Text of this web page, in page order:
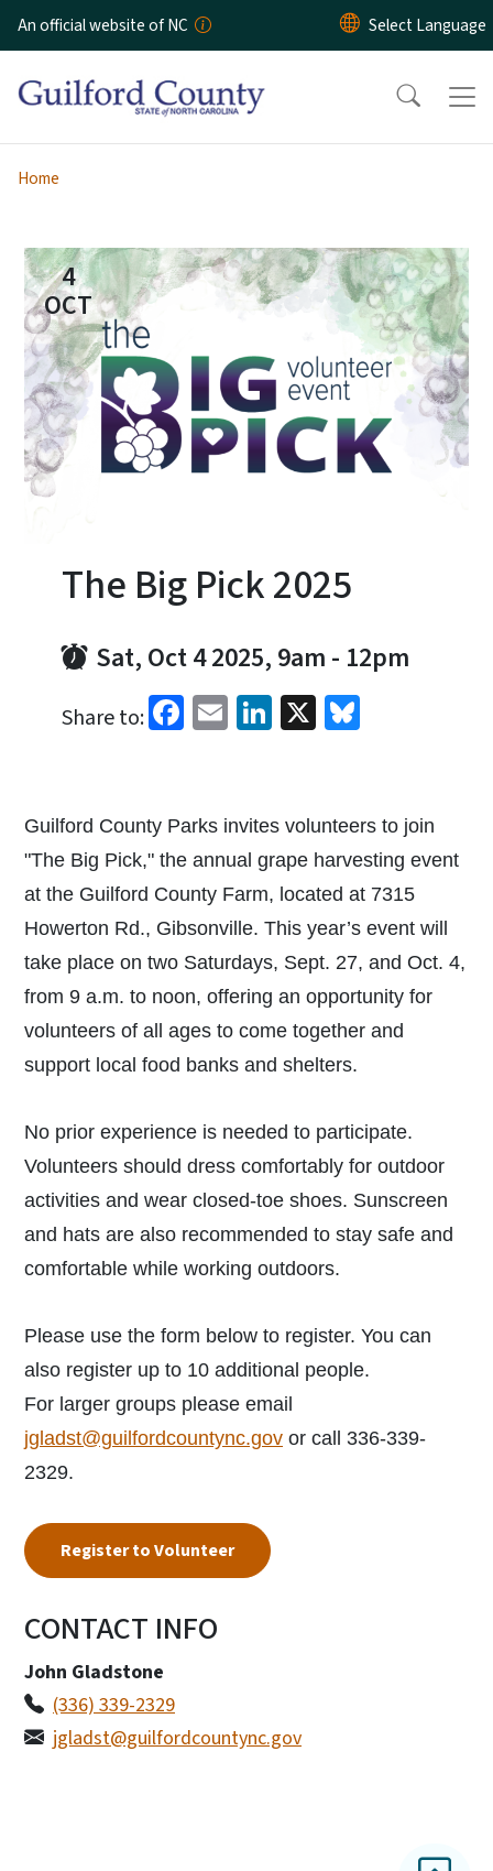
Skip to main content
An official website of NC
Home
4
OCT
The Big Pick 2025
Sat, Oct 4 2025, 9am - 12pm
Share to: Facebook
EmailLinkedIn
X
Guilford County Parks invites volunteers to join
"The Big Pick," the annual grape harvesting event
at the Guilford County Farm, located at 7315
Howerton Rd., Gibsonville. This year’s event will
take place on two Saturdays, Sept. 27, and Oct. 4,
from 9 a.m. to noon, offering an opportunity for
volunteers of all ages to come together and
support local food banks and shelters.
No prior experience is needed to participate.
Volunteers should dress comfortably for outdoor
activities and wear closed-toe shoes. Sunscreen
and hats are also recommended to stay safe and
comfortable while working outdoors.
Please use the form below to register. You can
also register up to 10 additional people.
For larger groups please email
jgladst@guilfordcountync.gov or call 336-339-
2329.
Register to Volunteer
CONTACT INFO
John Gladstone
(336) 339-2329
jgladst@guilfordcountync.gov